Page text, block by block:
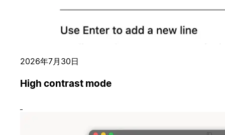
2026年7月30日
High contrast mode